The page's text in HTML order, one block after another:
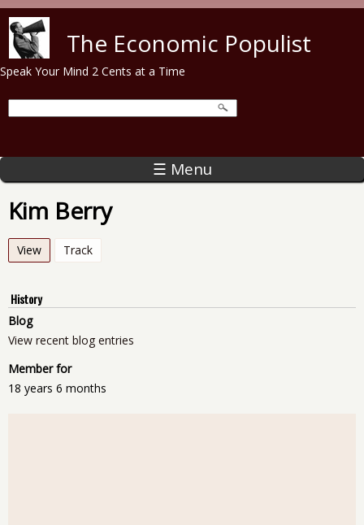
The Economic Populist
Speak Your Mind 2 Cents at a Time
☰ Menu
Kim Berry
View (active tab)
Track
History
Blog
View recent blog entries
Member for
18 years 6 months